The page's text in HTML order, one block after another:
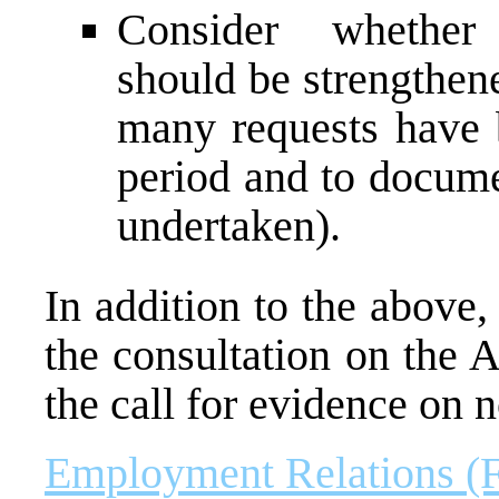
Consider whether
should be
many requests
period and to
undertaken).
In addition to the
the consultation on the
the call for evidence on
Employment Relations